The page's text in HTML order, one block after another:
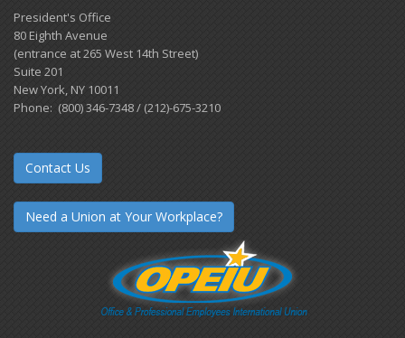
President's Office
80 Eighth Avenue
(entrance at 265 West 14th Street)
Suite 201
New York, NY 10011
Phone: (800) 346-7348 / (212)-675-3210
Contact Us
Need a Union at Your Workplace?